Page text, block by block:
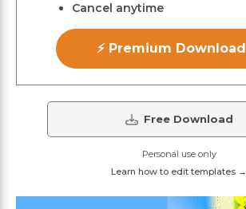
Cancel anytime
⚡ Premium Download
Free Download
Personal use only
Learn how to edit templates →